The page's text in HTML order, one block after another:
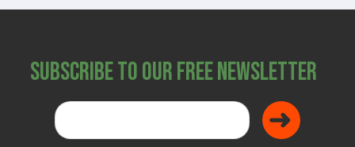
Subscribe to Our Free Newsletter